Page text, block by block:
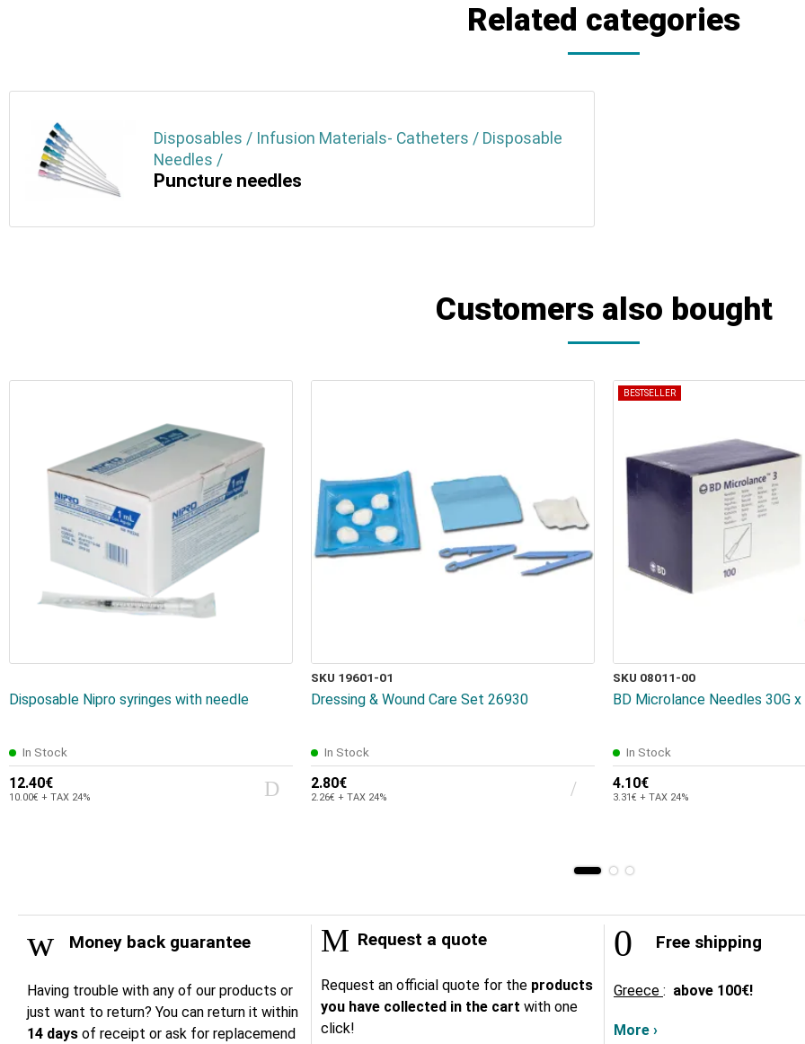
Related categories
Disposables / Infusion Materials- Catheters / Disposable
Needles /
Puncture needles
Customers also bought
Disposable Nipro syringes with needle
In Stock
12.40€
10.00€ + TAX 24%
SKU 19601-01
Dressing & Wound Care Set 26930
In Stock
2.80€
2.26€ + TAX 24%
BESTSELLER
SKU 08011-00
BD Microlance Needles 30G
In Stock
4.10€
3.31€ + TAX 24%
Money back guarantee
Having trouble with any of our products or
just want to return? You can return it within
14 days of receipt or ask for replacemend
Request a quote
Request an official quote for the products
you have collected in the cart with one
click!
Free shipping
Greece : above 100€!
More ›